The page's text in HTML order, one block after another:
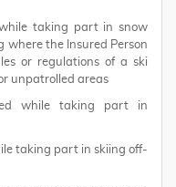
taking part in snow
where the Insured Person
or regulations of a ski
unpatrolled areas
while taking part in
taking part in skiing off-